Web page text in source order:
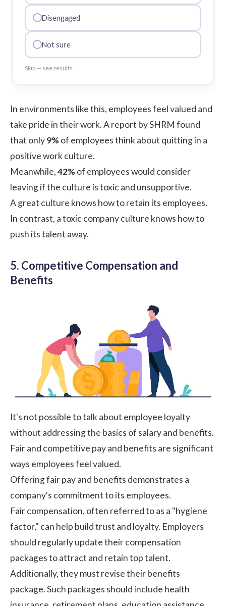
Disengaged
Not sure
Skip — see results
In environments like this, employees feel valued and
take pride in their work. A report bySHRM found
that only9%of employees think about quitting in a
positive work culture.
Meanwhile,42%of employees would consider
leaving if the culture is toxic and unsupportive.
A great culture knows how to retain its employees.
In contrast, a toxic company culture knows how to
push its talent away.
5. Competitive Compensation and
Benefits
It's not possible to talk about employee loyalty
without addressing the basics of salary and benefits.
Fair and competitive pay and benefits are significant
ways employees feel valued.
Offering fair pay and benefits demonstrates a
company's commitment to its employees.
Fair compensation, often referred to as a "hygiene
factor," can help build trust and loyalty. Employers
should regularly update their compensation
packages to attract and retain top talent.
Additionally, they must revise their benefits
package. Such packages should include health